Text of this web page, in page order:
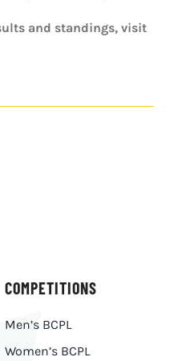
and standings, visit
COMPETITIONS
Men’s BCPL
Women’s BCPL